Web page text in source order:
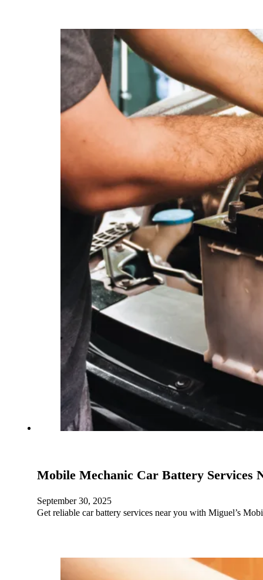
Mobile Mechanic Car Battery Services
September 30, 2025
Get reliable car battery services near you with Miguel’s